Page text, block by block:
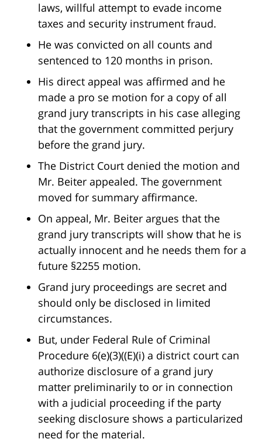
laws, willful attempt to evade income
taxes and security instrument fraud.
He was convicted on all counts and
sentenced to 120 months in prison.
His direct appeal was affirmed and he
made a pro se motion for a copy of all
grand jury transcripts in his case alleging
that the government committed perjury
before the grand jury.
The District Court denied the motion and
Mr. Beiter appealed. The government
moved for summary affirmance.
On appeal, Mr. Beiter argues that the
grand jury transcripts will show that he is
actually innocent and he needs them for a
future §2255 motion.
Grand jury proceedings are secret and
should only be disclosed in limited
circumstances.
But, under Federal Rule of Criminal
Procedure 6(e)(3)((E)(i) a district court can
authorize disclosure of a grand jury
matter preliminarily to or in connection
with a judicial proceeding if the party
seeking disclosure shows a particularized
need for the material.